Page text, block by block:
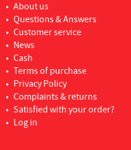
About us
Questions & Answers
Customer service
News
Cash
Terms of purchase
Privacy Policy
Complaints & returns
Satisfied with your order?
Log in